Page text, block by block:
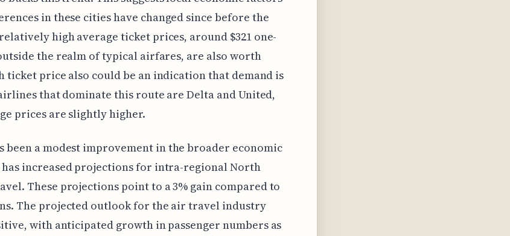
in these cities have changed since before the
high average ticket prices, around $321 one-
the realm of typical airfares, are also worth
ticket price also could be an indication that demand is
that dominate this route are Delta and United,
prices are slightly higher.
been a modest improvement in the broader economic
increased projections for intra-regional North
These projections point to a 3% gain compared to
The projected outlook for the air travel industry
with anticipated growth in passenger numbers as